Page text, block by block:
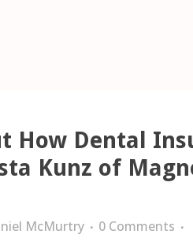
How Dental
Kunz of
McMurtry 0 Comments